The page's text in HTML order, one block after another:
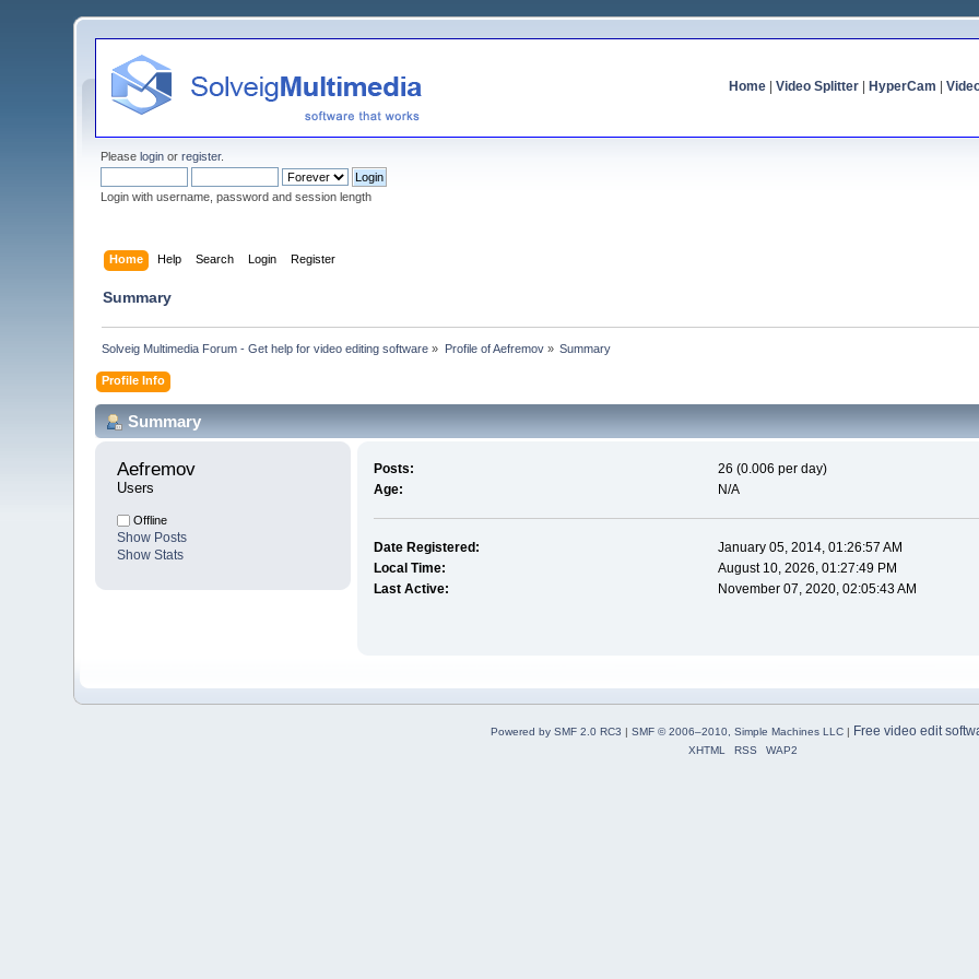
Home| Video Splitter| HyperCam
Pleaselogin orregister.
Login with username, password and session length
Home Help Search Login Register
Summary
Solveig Multimedia Forum - Get help for video editing software » Profile of Aefremov» Summary
Profile Info
Summary
Aefremov
Users
Offline
Show Posts
Show Stats
Posts:
26 (0.006 per day)
Age:
N/A
Date Registered:
January 05, 2014, 01:26:57 AM
Local Time:
August 10, 2026, 01:27:49 PM
Last Active:
November 07, 2020, 02:05:43 AM
Powered by SMF 2.0 RC3 | SMF © 2006–2010, Simple Machines LLC| Free video edit
XHTML RSS WAP2